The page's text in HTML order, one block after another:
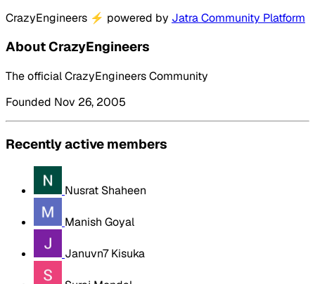
CrazyEngineers ⚡ powered by Jatra Community Platform
About CrazyEngineers
The official CrazyEngineers Community
Founded Nov 26, 2005
Recently active members
Nusrat Shaheen
Manish Goyal
Januvn7 Kisuka